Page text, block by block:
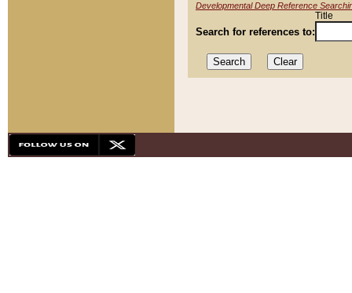
Developmental Deep Reference
Search for references to:
Title